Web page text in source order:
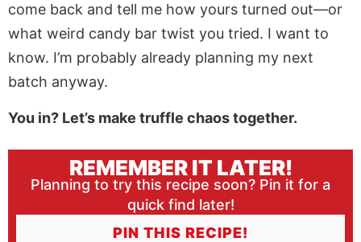
come back and tell me how yours turned out—or
what weird candy bar twist you tried. I want to
know. I’m probably already planning my next
batch anyway.
You in? Let’s make truffle chaos together.
REMEMBER IT LATER!
Planning to try this recipe soon? Pin it for a
quick find later!
PIN THIS RECIPE!